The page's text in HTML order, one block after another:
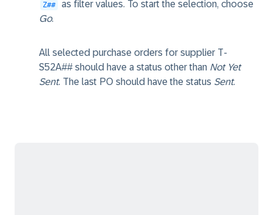
Z##
as filter values. To start the selection, choose
Go.
All selected purchase orders for supplier T-
S52A## should have a status other than Not Yet
Sent. The last PO should have the status Sent.